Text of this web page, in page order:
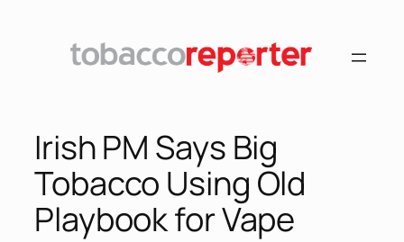
Irish PM Says Big
Tobacco Using Old
Playbook for Vape